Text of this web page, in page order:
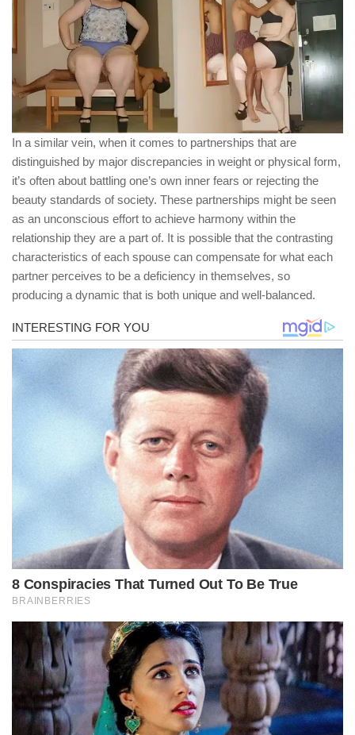
In a similar vein, when it comes to partnerships that are
distinguished by major discrepancies in weight or physical form,
it’s often about battling one’s own inner fears or rejecting the
beauty standards of society. These partnerships might be seen
as an unconscious effort to achieve harmony within the
relationship they are a part of. It is possible that the contrasting
characteristics of each spouse can compensate for what each
partner perceives to be a deficiency in themselves, so
producing a dynamic that is both unique and well-balanced.